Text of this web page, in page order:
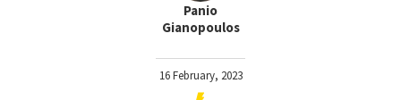
Panio
Gianopoulos
16 February, 2023